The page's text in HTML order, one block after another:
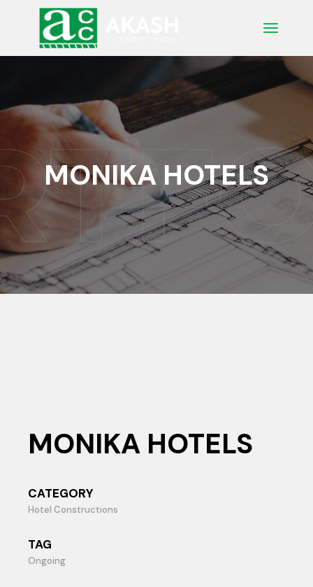
MONIKA HOTELS
MONIKA HOTELS
CATEGORY
Hotel Constructions
TAG
Ongoing